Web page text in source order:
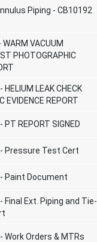
Piping - CB10192
VACUUM
PHOTOGRAPHIC
LEAK CHECK
EVIDENCE REPORT
PT REPORT SIGNED
- Pressure Test Cert
Paint Document
Final Ext. Piping and Tie-
Work Orders & MTRs